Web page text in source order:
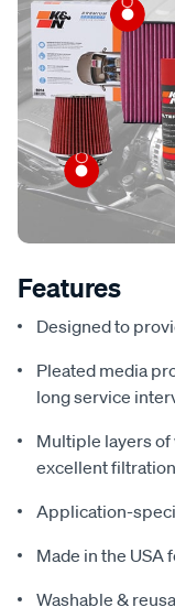
Features
Designed to
Pleated media
long service
Multiple layers
excellent filtration
Application-
Made in the USA
Washable &